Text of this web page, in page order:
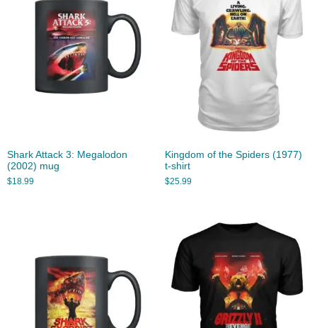
Shark Attack 3: Megalodon
(2002) mug
$18.99
Kingdom of the Spiders (1977)
t-shirt
$25.99